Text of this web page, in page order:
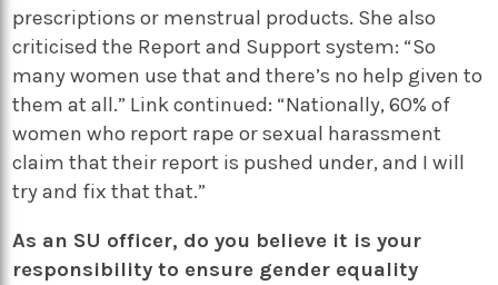
prescriptions or menstrual products. She also
criticised the Report and Support system: “So
many women use that and there’s no help given to
them at all.” Link continued: “Nationally, 60% of
women who report rape or sexual harassment
claim that their report is pushed under, and I will
try and fix that that.”
As an SU officer, do you believe it is your
responsibility to ensure gender equality